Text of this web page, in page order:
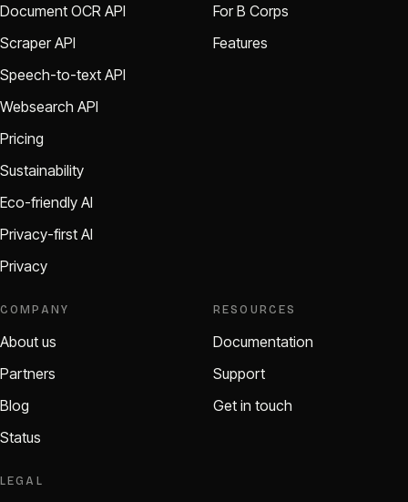
Document OCR API
Scraper API
Speech-to-text API
Websearch API
Pricing
Sustainability
Eco-friendly AI
Privacy-first AI
Privacy
For B Corps
Features
COMPANY
About us
Partners
Blog
Status
RESOURCES
Documentation
Support
Get in touch
LEGAL